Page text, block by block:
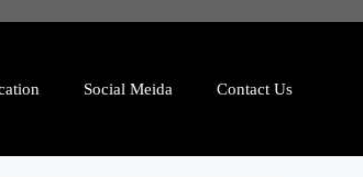
Social Meida Contact Us